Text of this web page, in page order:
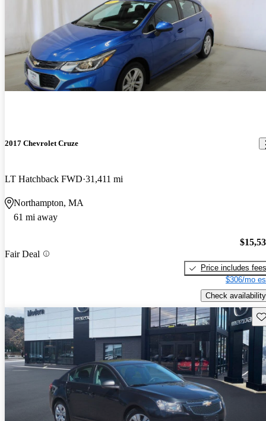
2017 Chevrolet Cruze
LT Hatchback FWD 31,411 mi
Northampton, MA
61 mi away
Fair Deal
Price includes fees
$306/mo
Check availability